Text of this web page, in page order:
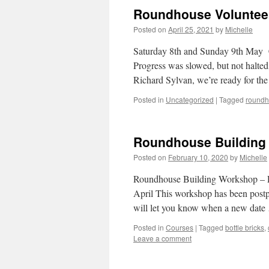
Roundhouse
Posted on April 25, 2021 by Michelle
Saturday 8th and Sunday 9th May
Progress was slowed, but not
Richard Sylvan, we’re ready for
Posted in Uncategorized | Tagged
Roundhouse
Posted on February 10, 2020 by Michelle
Roundhouse Building Workshop –
April This workshop has been
will let you know when a new
Posted in Courses | Tagged bottle bricks,
Leave a comment